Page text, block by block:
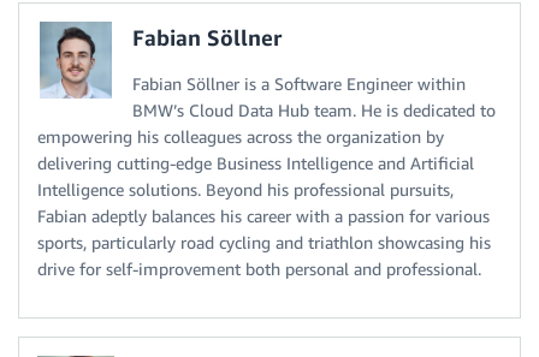
Fabian Söllner
Fabian Söllner is a Software Engineer within
BMW’s Cloud Data Hub team. He is dedicated to
empowering his colleagues across the organization by
delivering cutting-edge Business Intelligence and Artificial
Intelligence solutions. Beyond his professional pursuits,
Fabian adeptly balances his career with a passion for various
sports, particularly road cycling and triathlon showcasing his
drive for self-improvement both personal and professional.